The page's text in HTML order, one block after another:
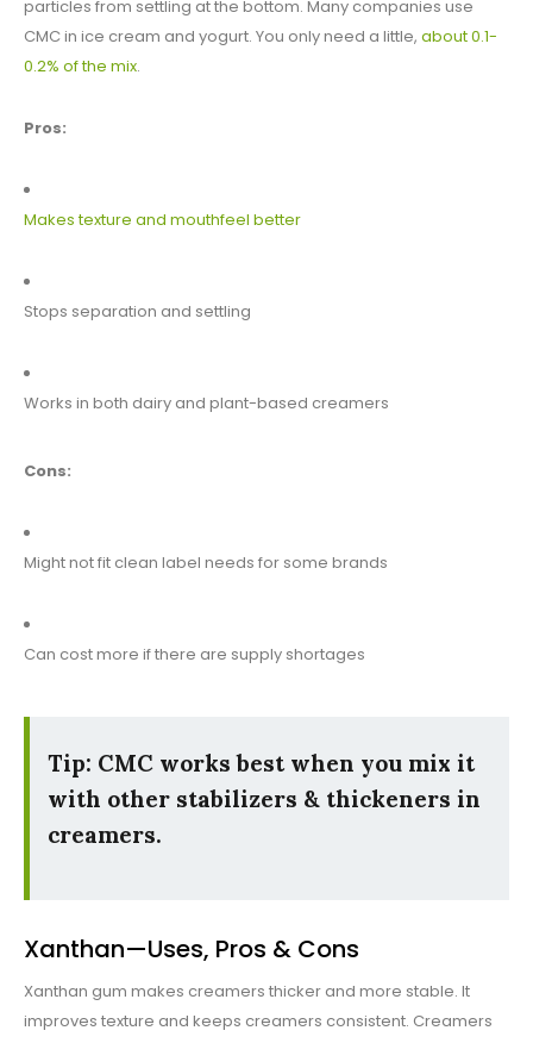
particles from settling at the bottom. Many companies use
CMC in ice cream and yogurt. You only need a little, about 0.1-
0.2% of the mix.
Pros:
Makes texture and mouthfeel better
Stops separation and settling
Works in both dairy and plant-based creamers
Cons:
Might not fit clean label needs for some brands
Can cost more if there are supply shortages
Tip: CMC works best when you mix it
with other stabilizers & thickeners in
creamers.
Xanthan—Uses, Pros & Cons
Xanthan gum makes creamers thicker and more stable. It
improves texture and keeps creamers consistent. Creamers